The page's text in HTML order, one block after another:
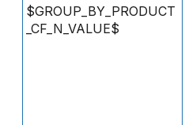
$GROUP_BY_PRODUCT
_CF_N_VALUE$